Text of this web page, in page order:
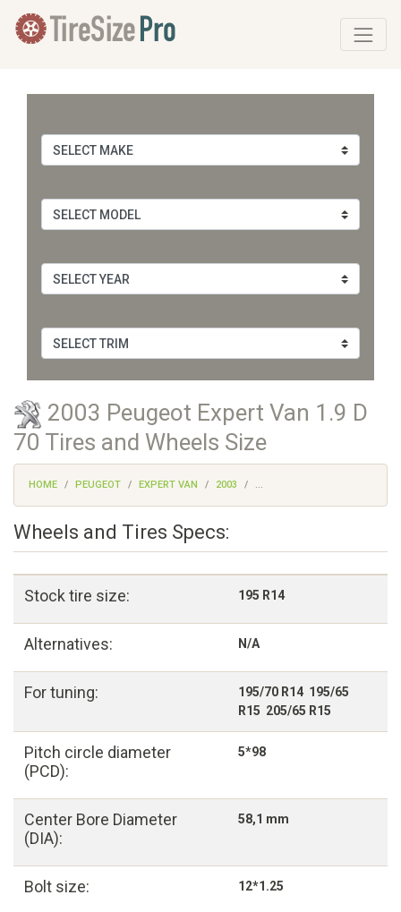
2003 Peugeot Expert Van 1.9 D
70 Tires and Wheels Size
HOME PEUGEOT EXPERT VAN 2003 ...
Wheels and Tires Specs:
Stock tire size: 195 R14
Alternatives: N/A
For tuning:
195/70 R14 195/65
R15 205/65 R15
Pitch circle diameter
(PCD):
5*98
Center Bore Diameter
(DIA):
58,1 mm
Bolt size: 12*1.25